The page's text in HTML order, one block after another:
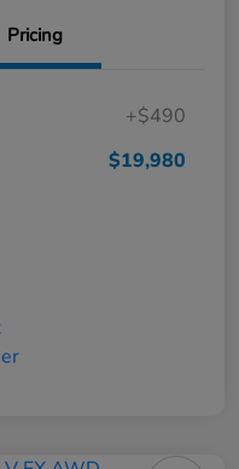
Pricing
+$490
$19,980